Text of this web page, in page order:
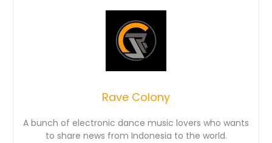
Rave Colony
A bunch of electronic dance music lovers who wants
to share news from Indonesia to the world.